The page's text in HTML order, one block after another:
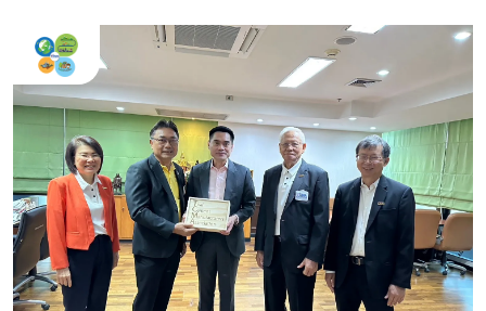
Srisook, Director Division of Participation Promotion on
Climate Change and Environment, Ministry of Natural
Resources and Environment and also thank you DCCE’s team
for the continue support to cement industry. Both sides agreed
to further driving Thailand target of greenhouse gas emission
reduction for country competitiveness.